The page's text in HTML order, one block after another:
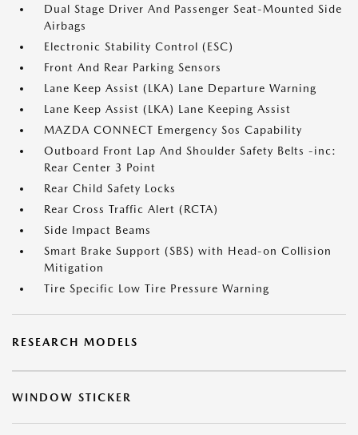
Dual Stage Driver And Passenger Seat-Mounted Side
Airbags
Electronic Stability Control (ESC)
Front And Rear Parking Sensors
Lane Keep Assist (LKA) Lane Departure Warning
Lane Keep Assist (LKA) Lane Keeping Assist
MAZDA CONNECT Emergency Sos Capability
Outboard Front Lap And Shoulder Safety Belts -inc:
Rear Center 3 Point
Rear Child Safety Locks
Rear Cross Traffic Alert (RCTA)
Side Impact Beams
Smart Brake Support (SBS) with Head-on Collision
Mitigation
Tire Specific Low Tire Pressure Warning
RESEARCH MODELS
WINDOW STICKER